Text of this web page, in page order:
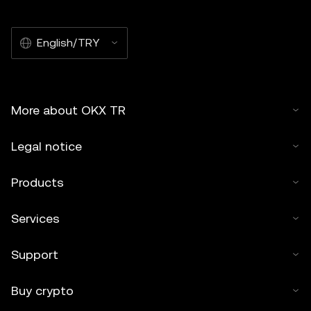
English/TRY
More about OKX TR
Legal notice
Products
Services
Support
Buy crypto